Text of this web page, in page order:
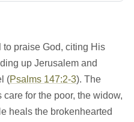
praise God, citing His
up Jerusalem and
(Psalms 147:2-3). The
for the poor, the widow,
heals the brokenhearted